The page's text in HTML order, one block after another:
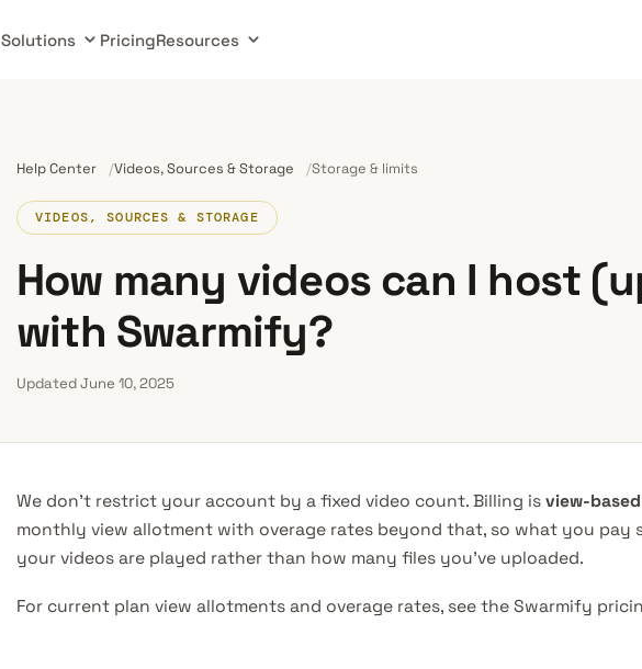
Solutions PricingResources
Help Center Videos, Sources & Storage Storage & limits
VIDEOS, SOURCES & STORAGE
How many videos can I host
with Swarmify?
Updated June 10, 2025
We don’t restrict your account by a fixed video count. Billing is view-based
monthly view allotment with overage rates beyond that, so what you pay
your videos are played rather than how many files you’ve uploaded.
For current plan view allotments and overage rates, see the Swarmify